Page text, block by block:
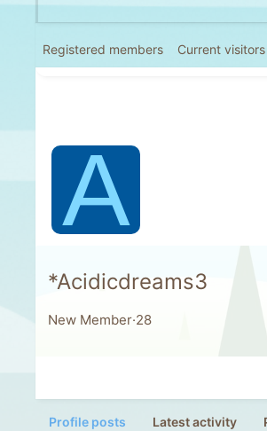
Registered members Current visitors
A
*Acidicdreams3
New Member·28
Profile posts Latest activity